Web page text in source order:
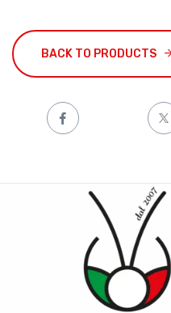
BACK TO PRODUCTS